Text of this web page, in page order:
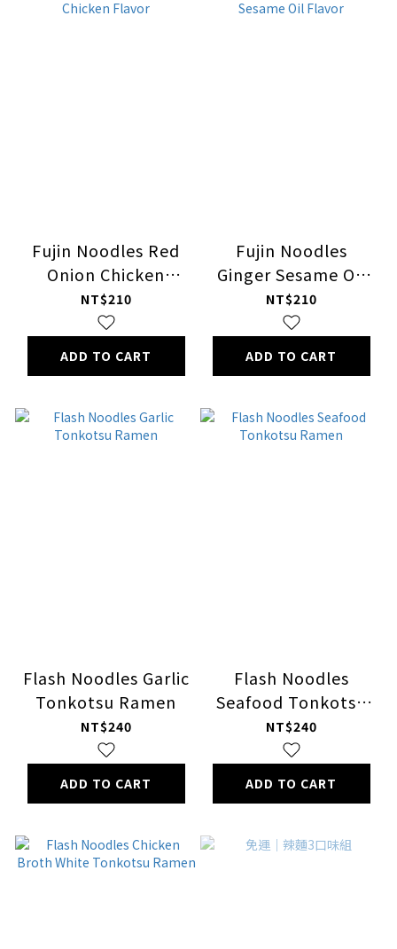
Fujin Noodles Red
Onion Chicken
Flavor
NT$210
ADD TO CART
Fujin Noodles
Ginger Sesame Oil
Flavor
NT$210
ADD TO CART
Flash Noodles Garlic
Tonkotsu Ramen
NT$240
ADD TO CART
Flash Noodles
Seafood Tonkotsu
Ramen
NT$240
ADD TO CART